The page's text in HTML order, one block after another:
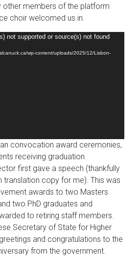
other members of the platform
choir welcomed us in.
not supported or source(s) not found
wp-content/uploads/2025/12/Lisbon-
convocation award ceremonies,
receiving graduation
first gave a speech (thankfully
translation copy for me). This was
awards to two Masters
two PhD graduates and
to retiring staff members.
Secretary of State for Higher
and congratulations to the
from the government.